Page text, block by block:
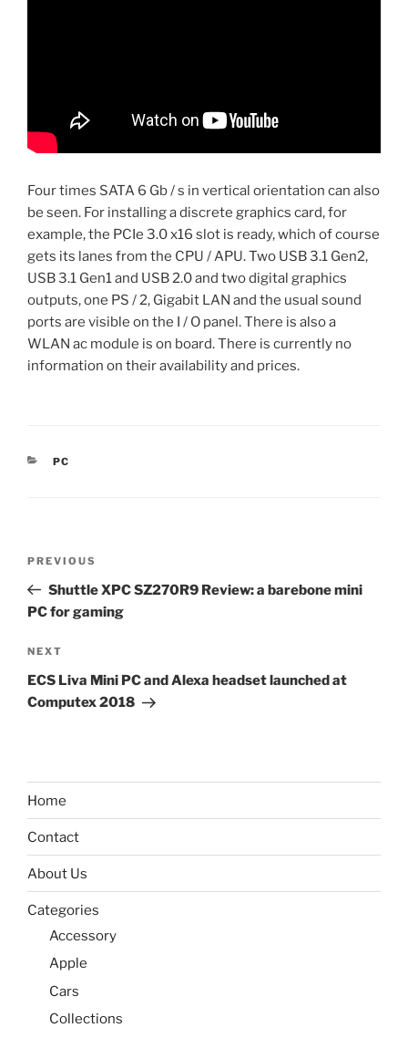
Four times SATA 6 Gb / s in vertical orientation can also
be seen. For installing a discrete graphics card, for
example, the PCIe 3.0 x16 slot is ready, which of course
gets its lanes from the CPU / APU. Two USB 3.1 Gen2,
USB 3.1 Gen1 and USB 2.0 and two digital graphics
outputs, one PS / 2, Gigabit LAN and the usual sound
ports are visible on the I / O panel. There is also a
WLAN ac module is on board. There is currently no
information on their availability and prices.
CATEGORIES
PC
Previous
Post
PREVIOUS
Shuttle XPC SZ270R9 Review: a barebone mini
PC for gaming
Next
Post
NEXT
ECS Liva Mini PC and Alexa headset launched at
Computex 2018
Home
Contact
About Us
Categories
Accessory
Apple
Cars
Collections